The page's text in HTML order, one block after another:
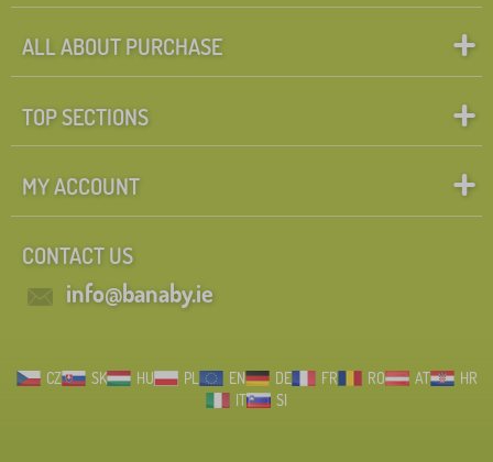
ALL ABOUT PURCHASE
TOP SECTIONS
MY ACCOUNT
CONTACT US
info@banaby.ie
CZ SK HU PL EN DE FR RO AT
HR
IT
SI